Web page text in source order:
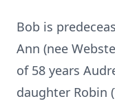
Bob is
Ann (nee
of 58 years
daughter Robin